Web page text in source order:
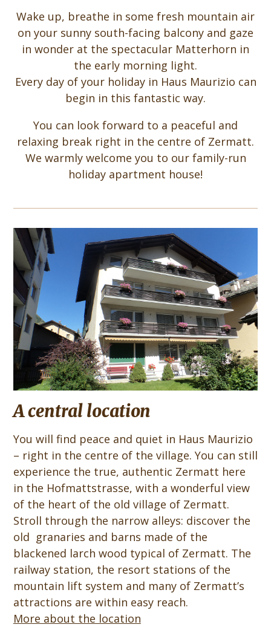
Wake up, breathe in some fresh mountain air
on your sunny south-facing balcony and gaze
in wonder at the spectacular Matterhorn in
the early morning light.
Every day of your holiday in Haus Maurizio can
begin in this fantastic way.
You can look forward to a peaceful and
relaxing break right in the centre of Zermatt.
We warmly welcome you to our family-run
holiday apartment house!
A central location
You will find peace and quiet in Haus Maurizio
– right in the centre of the village. You can still
experience the true, authentic Zermatt here
in the Hofmattstrasse, with a wonderful view
of the heart of the old village of Zermatt.
Stroll through the narrow alleys: discover the
old granaries and barns made of the
blackened larch wood typical of Zermatt. The
railway station, the resort stations of the
mountain lift system and many of Zermatt’s
attractions are within easy reach.
More about the location